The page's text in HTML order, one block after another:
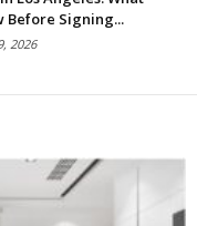
Before Signing...
2026